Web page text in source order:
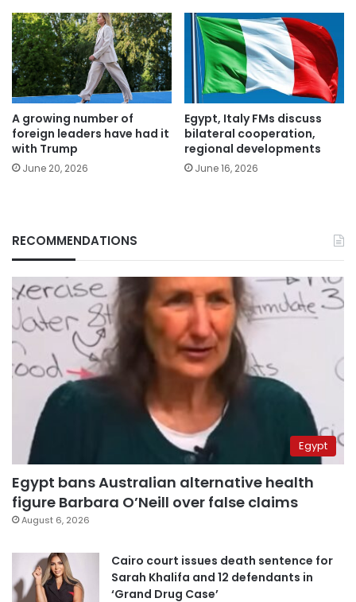
A growing number of
foreign leaders have had it
with Trump
June 20, 2026
Egypt, Italy FMs discuss
bilateral cooperation,
regional developments
June 16, 2026
RECOMMENDATIONS
Egypt
Egypt bans Australian alternative health
figure Barbara O’Neill over false claims
August 6, 2026
Cairo court issues death sentence for
Sarah Khalifa and 12 defendants in
‘Grand Drug Case’